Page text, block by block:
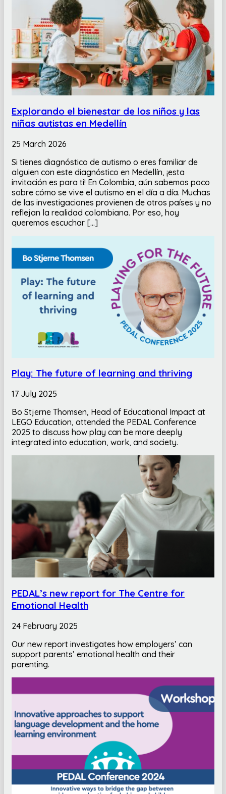
Explorando el bienestar de los niños y las
niñas autistas en Medellín
25 March 2026
Si tienes diagnóstico de autismo o eres familiar de
alguien con este diagnóstico en Medellín, ¡esta
invitación es para ti! En Colombia, aún sabemos poco
sobre cómo se vive el autismo en el día a día. Muchas
de las investigaciones provienen de otros países y no
reflejan la realidad colombiana. Por eso, hoy
queremos escuchar […]
Play: The future of learning and thriving
17 July 2025
Bo Stjerne Thomsen, Head of Educational Impact at
LEGO Education, attended the PEDAL Conference
2025 to discuss how play can be more deeply
integrated into education, work, and society.
PEDAL’s new report for The Centre for
Emotional Health
24 February 2025
Our new report investigates how employers’ can
support parents’ emotional health and their
parenting.